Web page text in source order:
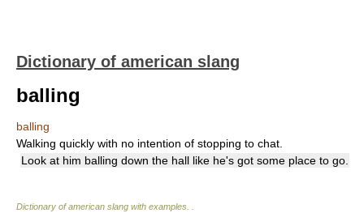
Dictionary of american slang
balling
balling
Walking quickly with no intention of stopping to chat.
Look at him balling down the hall like he's got some place to go.
Dictionary of american slang with examples.